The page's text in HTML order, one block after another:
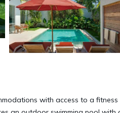
with access to a